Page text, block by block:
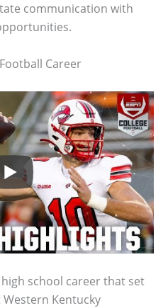
communication with
Career
school career that set
Kentucky